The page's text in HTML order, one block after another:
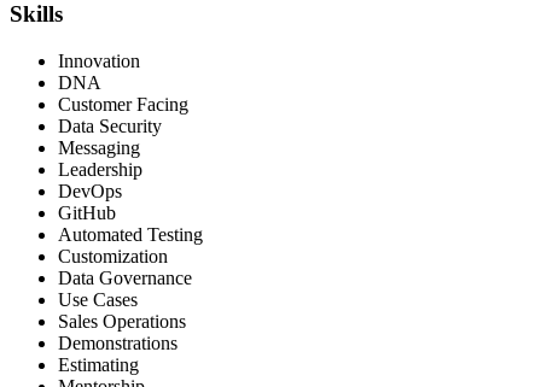
Skills
Innovation
DNA
Customer Facing
Data Security
Messaging
Leadership
DevOps
GitHub
Automated Testing
Customization
Data Governance
Use Cases
Sales Operations
Demonstrations
Estimating